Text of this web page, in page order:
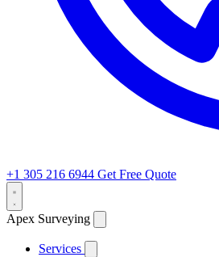
+1 305 216 6944 Get Free Quote
Apex Surveying
Services